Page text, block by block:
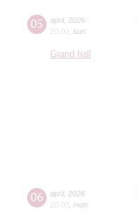
05 april, 2026
20:00 sun
Grand hall
06 april, 2026
20:00 mon